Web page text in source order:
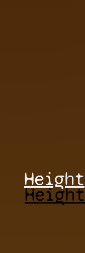
Height